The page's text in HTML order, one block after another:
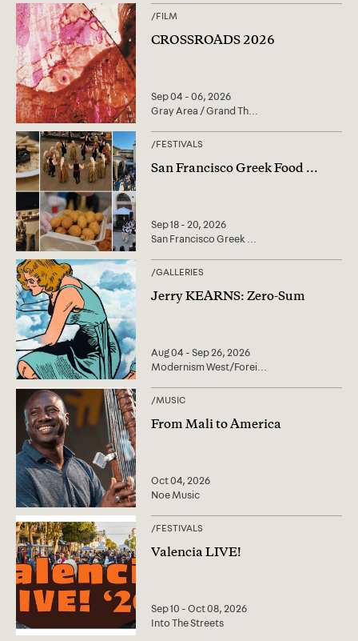
/FILM
CROSSROADS 2026
Sep 04 - 06, 2026
Gray Area / Grand Th...
/FESTIVALS
San Francisco Greek Food ...
Sep 18 - 20, 2026
San Francisco Greek ...
/GALLERIES
Jerry KEARNS: Zero-Sum
Aug 04 - Sep 26, 2026
Modernism West/Forei...
/MUSIC
From Mali to America
Oct 04, 2026
Noe Music
/FESTIVALS
Valencia LIVE!
Sep 10 - Oct 08, 2026
Into The Streets